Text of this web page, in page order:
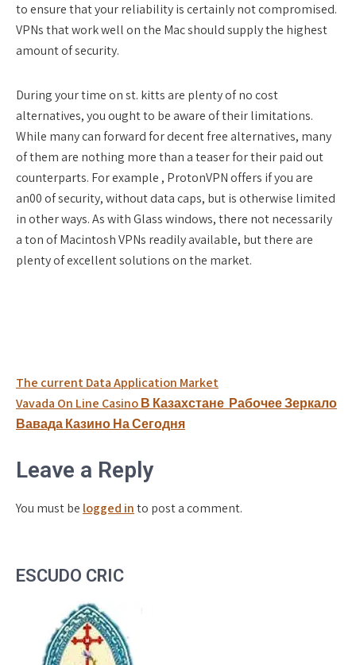
to ensure that your reliability is certainly not compromised.
VPNs that work well on the Mac should supply the highest
amount of security.
During your time on st. kitts are plenty of no cost
alternatives, you ought to be aware of their limitations.
While many can forward for decent free alternatives, many
of them are nothing more than a teaser for their paid out
counterparts. For example , ProtonVPN offers if you are
an00 of security, without data caps, but is otherwise limited
in other ways. As with Glass windows, there not necessarily
a ton of Macintosh VPNs readily available, but there are
plenty of excellent solutions on the market.
Post
navigation
The current Data Application Market
Vavada On Line Casino В Казахстане ️ Рабочее Зеркало
Вавада Казино На Сегодня
Leave a Reply
You must be logged into post a comment.
ESCUDO CRIC